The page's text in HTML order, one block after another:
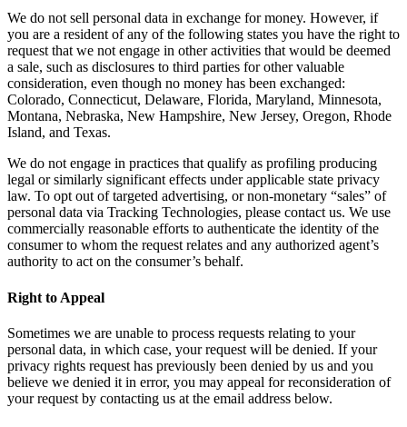
We do not sell personal data in exchange for money. However, if
you are a resident of any of the following states you have the right to
request that we not engage in other activities that would be deemed
a sale, such as disclosures to third parties for other valuable
consideration, even though no money has been exchanged:
Colorado, Connecticut, Delaware, Florida, Maryland, Minnesota,
Montana, Nebraska, New Hampshire, New Jersey, Oregon, Rhode
Island, and Texas.
We do not engage in practices that qualify as profiling producing
legal or similarly significant effects under applicable state privacy
law. To opt out of targeted advertising, or non-monetary “sales” of
personal data via Tracking Technologies, please contact us. We use
commercially reasonable efforts to authenticate the identity of the
consumer to whom the request relates and any authorized agent’s
authority to act on the consumer’s behalf.
Right to Appeal
Sometimes we are unable to process requests relating to your
personal data, in which case, your request will be denied. If your
privacy rights request has previously been denied by us and you
believe we denied it in error, you may appeal for reconsideration of
your request by contacting us at the email address below.